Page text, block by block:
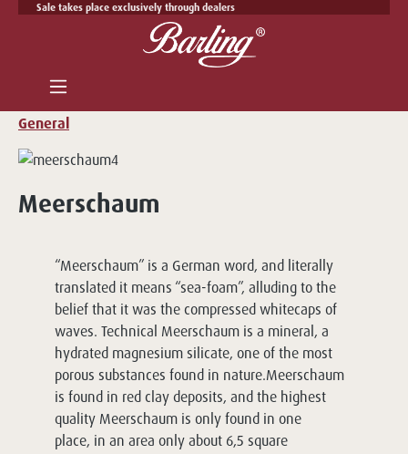
Sale takes place exclusively through dealers
General
Meerschaum
“Meerschaum” is a German word, and literally
translated it means “sea-foam”, alluding to the
belief that it was the compressed whitecaps of
waves. Technical Meerschaum is a mineral, a
hydrated magnesium silicate, one of the most
porous substances found in nature.Meerschaum
is found in red clay deposits, and the highest
quality Meerschaum is only found in one
place, in an area only about 6,5 square